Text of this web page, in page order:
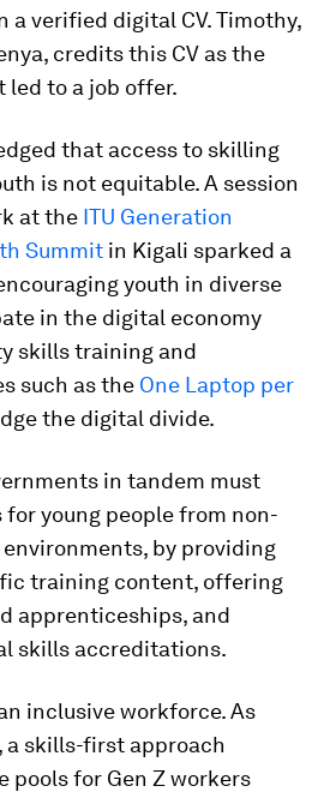
a verified digital CV. Timothy,
credits this CV as the
to a job offer.
that access to skilling
is not equitable. A session
at the ITU Generation
Summit in Kigali sparked a
youth in diverse
in the digital economy
skills training and
such as the One Laptop per
the digital divide.
in tandem must
young people from non-
by providing
training content, offering
apprenticeships, and
skills accreditations.
inclusive workforce. As
, a skills-first approach
pools for Gen Z workers